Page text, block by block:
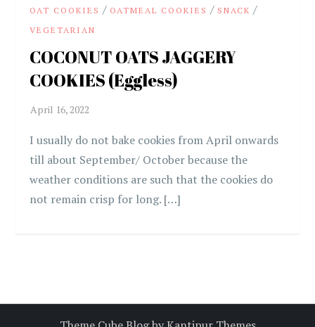
OAT COOKIES / OATMEAL COOKIES / SNACK /
VEGETARIAN
COCONUT OATS JAGGERY
COOKIES (Eggless)
I usually do not bake cookies from April onwards
till about September/ October because the
weather conditions are such that the cookies do
not remain crisp for long. […]